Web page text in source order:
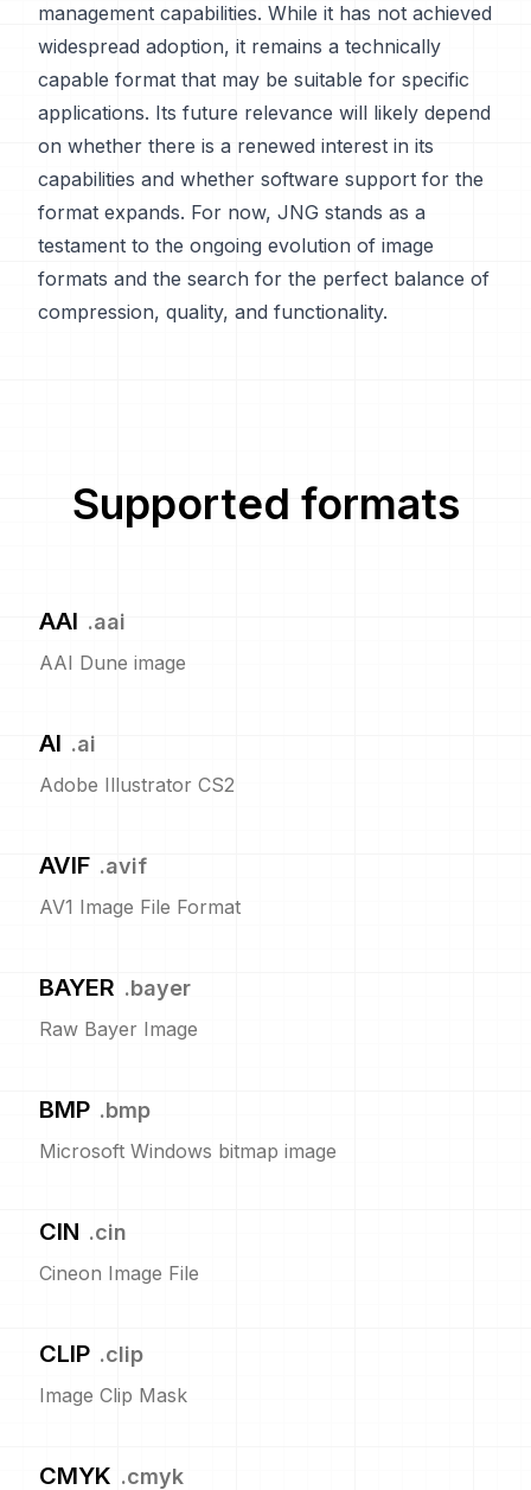
management capabilities. While it has not achieved
widespread adoption, it remains a technically
capable format that may be suitable for specific
applications. Its future relevance will likely depend
on whether there is a renewed interest in its
capabilities and whether software support for the
format expands. For now, JNG stands as a
testament to the ongoing evolution of image
formats and the search for the perfect balance of
compression, quality, and functionality.
Supported formats
AAI .aai
AAI Dune image
AI .ai
Adobe Illustrator CS2
AVIF .avif
AV1 Image File Format
BAYER .bayer
Raw Bayer Image
BMP .bmp
Microsoft Windows bitmap image
CIN .cin
Cineon Image File
CLIP .clip
Image Clip Mask
CMYK .cmyk